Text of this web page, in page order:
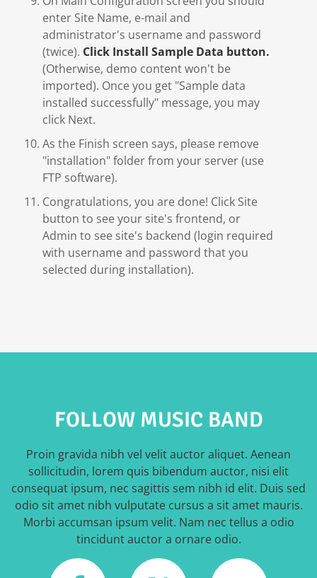
enter Site Name, e-mail and
administrator's username and password
(twice). Click Install Sample Data button.
(Otherwise, demo content won't be
imported). Once you get "Sample data
installed successfully" message, you may
click Next.
As the Finish screen says, please remove
"installation" folder from your server (use
FTP software).
Congratulations, you are done! Click Site
button to see your site's frontend, or
Admin to see site's backend (login required
with username and password that you
selected during installation).
FOLLOW MUSIC BAND
Proin gravida nibh vel velit auctor aliquet. Aenean
sollicitudin, lorem quis bibendum auctor, nisi elit
consequat ipsum, nec sagittis sem nibh id elit. Duis sed
odio sit amet nibh vulputate cursus a sit amet mauris.
Morbi accumsan ipsum velit. Nam nec tellus a odio
tincidunt auctor a ornare odio.